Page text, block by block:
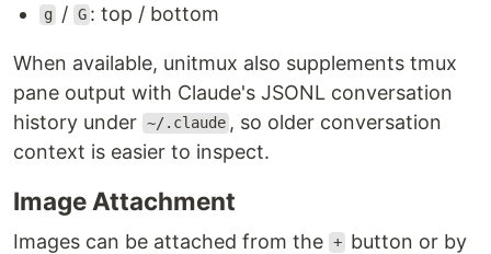
g / G : top / bottom
When available, unitmux also supplements tmux
pane output with Claude's JSONL conversation
history under ~/.claude , so older conversation
context is easier to inspect.
Image Attachment
Images can be attached from the + button or by